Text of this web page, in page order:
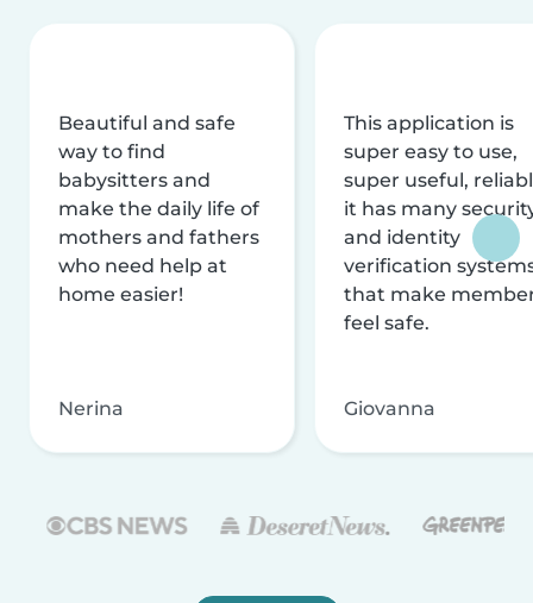
Beautiful and safe
way to find
babysitters and
make the daily life of
mothers and fathers
who need help at
home easier!
Nerina
This application is
super easy to use,
super useful,
it has many
and identity
verification
that make
feel safe.
Giovanna